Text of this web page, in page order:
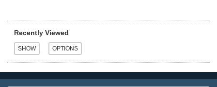
Recently Viewed